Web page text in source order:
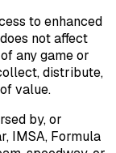
to enhanced
not affect
any game or
distribute,
value.
by, or
IMSA, Formula